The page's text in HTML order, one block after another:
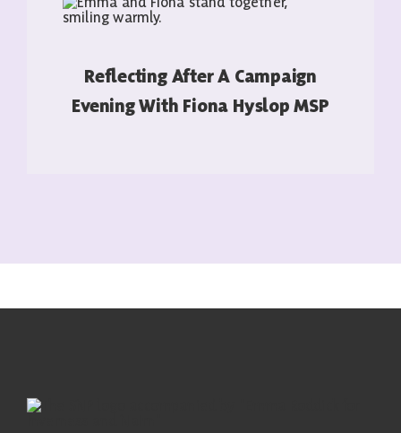
Reflecting After A Campaign
Evening With Fiona Hyslop MSP